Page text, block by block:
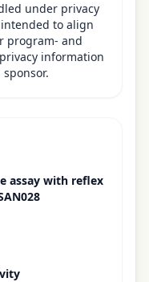
under privacy
to align
program- and
information
assay with reflex